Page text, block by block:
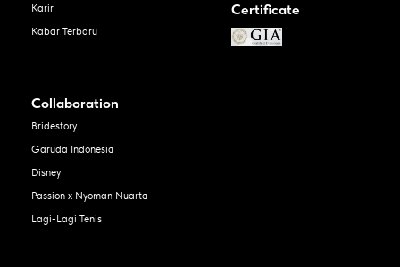
Karir
Kabar Terbaru
Certificate
Collaboration
Bridestory
Garuda Indonesia
Disney
Passion x Nyoman Nuarta
Lagi-Lagi Tenis